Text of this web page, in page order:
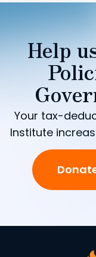
Help
Your tax-
Institute